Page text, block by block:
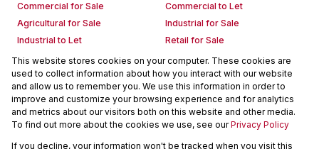
Commercial for Sale
Commercial to Let
Agricultural for Sale
Industrial for Sale
Industrial to Let
Retail for Sale
Retail to Let
Holiday Letting
Vacant Land
Mixed use for Sale
Mixed use to Let
Residential new Developments
Commercial new Developments
Residential Estates
Commercial Estates
This website stores cookies on your computer. These cookies are
used to collect information about how you interact with our website
and allow us to remember you. We use this information in order to
improve and customize your browsing experience and for analytics
and metrics about our visitors both on this website and other media.
To find out more about the cookies we use, see ourPrivacy Policy
If you decline, your information won't be tracked when you visit this